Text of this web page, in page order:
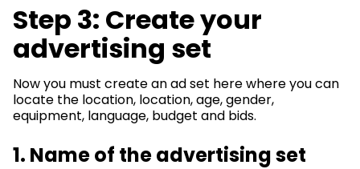
Step 3: Create your
advertising set
Now you must create an ad set here where you can
locate the location, location, age, gender,
equipment, language, budget and bids.
1. Name of the advertising set